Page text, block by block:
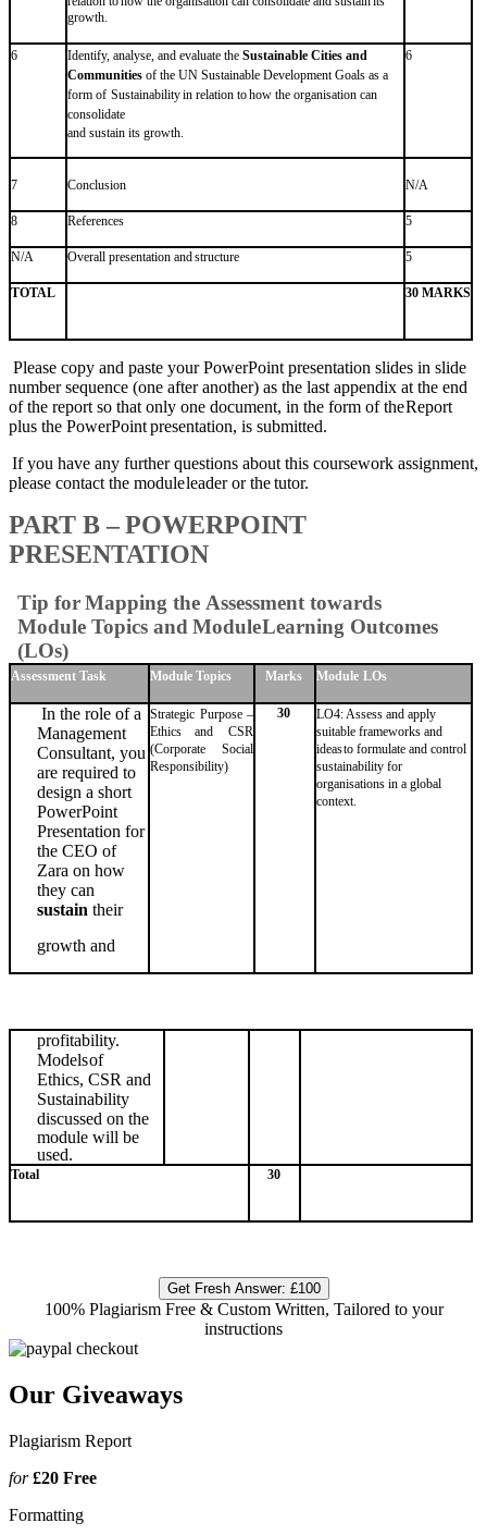
growth.
6 Identify, analyse, and evaluate theSustainable Cities and
Communitiesof the UN Sustainable Development Goals as a
form of Sustainabilityin relation tohow the organisation can
consolidate
and sustain its growth.
6
7 Conclusion N/A
8 References 5
N/A Overall presentation andstructure 5
TOTAL 30 MARKS
Please copy and paste your PowerPoint presentation slides in slide
number sequence (one after another) as the last appendix at the end
of the report so that only one document, in the form of theReport
plus the PowerPoint presentation, is submitted.
If you have any further questions about this coursework assignment,
please contact the moduleleader or the tutor.
PART B – POWERPOINT
PRESENTATION
Tip for Mapping the Assessment towards
Module Topics and ModuleLearning Outcomes
(LOs)
Assessment Task Module Topics Marks Module LOs
In the role of a
Management
Consultant, you
are required to
design a short
PowerPoint
Presentation for
the CEO of
Zara on how
they can
sustain their
growth and
Strategic Purpose –
Ethics
and CSR
(Corporate Social
Responsibility)
30
LO4: Assess and apply
suitable frameworks and
ideasto formulate and control
sustainability for
organisations in a global
context.
profitability.
Modelsof
Ethics, CSR and
Sustainability
discussed on the
module will be
used.
Total 30
Get Fresh Answer: £100
100% Plagiarism Free & Custom Written, Tailored to your
instructions
Our Giveaways
Plagiarism Report
for£20 Free
Formatting